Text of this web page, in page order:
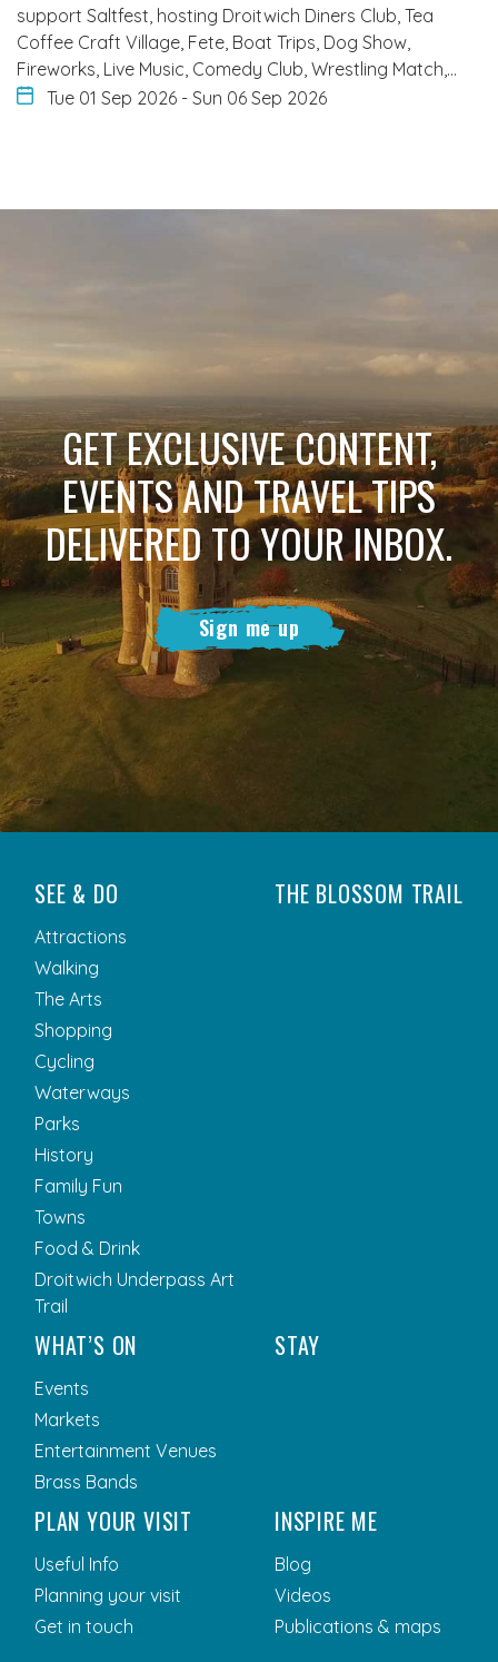
support Saltfest, hosting Droitwich Diners Club, Tea
Coffee Craft Village, Fete, Boat Trips, Dog Show,
Fireworks, Live Music, Comedy Club, Wrestling Match,…
Tue 01 Sep 2026 - Sun 06 Sep 2026
GET EXCLUSIVE CONTENT,
EVENTS AND TRAVEL TIPS
DELIVERED TO YOUR INBOX.
Sign me up
SEE & DO
Attractions
Walking
The Arts
Shopping
Cycling
Waterways
Parks
History
Family Fun
Towns
Food & Drink
Droitwich Underpass Art
Trail
THE BLOSSOM TRAIL
WHAT’S ON
Events
Markets
Entertainment Venues
Brass Bands
STAY
PLAN YOUR VISIT
Useful Info
Planning your visit
Get in touch
INSPIRE ME
Blog
Videos
Publications & maps